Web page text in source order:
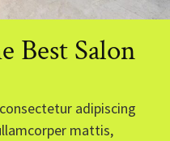
Best Salon
adipiscing
mattis,